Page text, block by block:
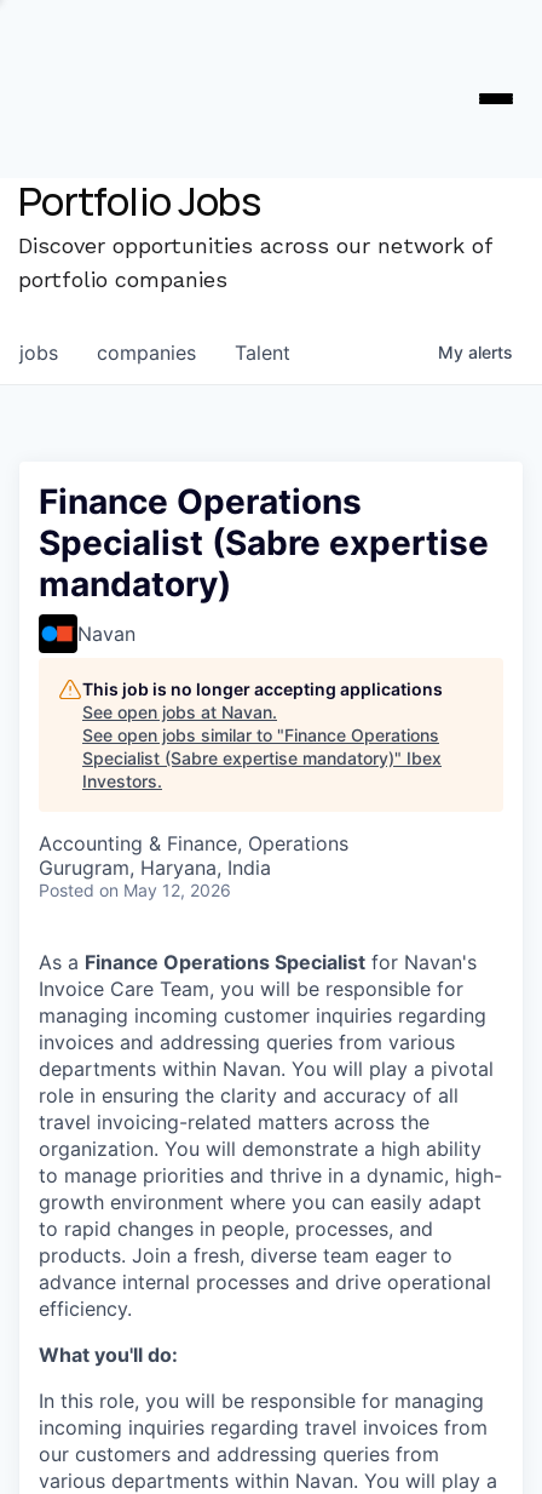
Portfolio Jobs
Discover opportunities across our network of
portfolio companies
jobs companies Talent My alerts
Finance Operations
Specialist (Sabre expertise
mandatory)
Navan
This job is no longer accepting applications
See open jobs at Navan.
See open jobs similar to "Finance Operations
Specialist (Sabre expertise mandatory)" Ibex
Investors.
Accounting & Finance, Operations
Gurugram, Haryana, India
Posted on May 12, 2026
As a Finance Operations Specialist for Navan's
Invoice Care Team, you will be responsible for
managing incoming customer inquiries regarding
invoices and addressing queries from various
departments within Navan. You will play a pivotal
role in ensuring the clarity and accuracy of all
travel invoicing-related matters across the
organization. You will demonstrate a high ability
to manage priorities and thrive in a dynamic, high-
growth environment where you can easily adapt
to rapid changes in people, processes, and
products. Join a fresh, diverse team eager to
advance internal processes and drive operational
efficiency.
What you'll do:
In this role, you will be responsible for managing
incoming inquiries regarding travel invoices from
our customers and addressing queries from
various departments within Navan. You will play a